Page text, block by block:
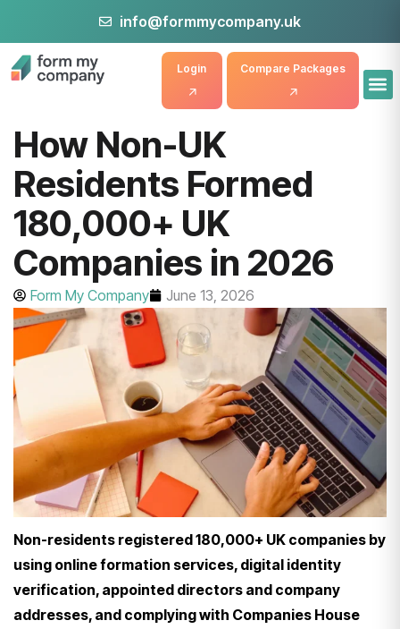
info@formmycompany.uk
Compare Packages
Login
How Non-UK
Residents Formed
180,000+ UK
Companies in 2026
Form My Company June 13, 2026
Non-residents registered 180,000+ UK companies by
using online formation services, digital identity
verification, appointed directors and company
addresses, and complying with Companies House